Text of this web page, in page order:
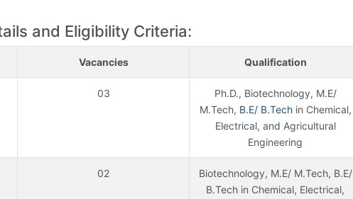
and Eligibility Criteria:
Vacancies Qualification
03
Ph.D., Biotechnology, M.E/
M.Tech, B.E/ B.Techin Chemical,
Electrical, and Agricultural
Engineering
02
Biotechnology, M.E/ M.Tech, B.E/
B.Tech in Chemical, Electrical,